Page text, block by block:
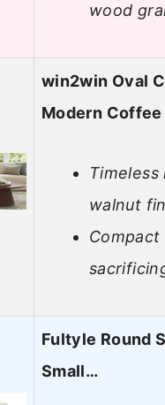
wood
win2win Oval
Modern
walnut
Fultyle Round
Small…